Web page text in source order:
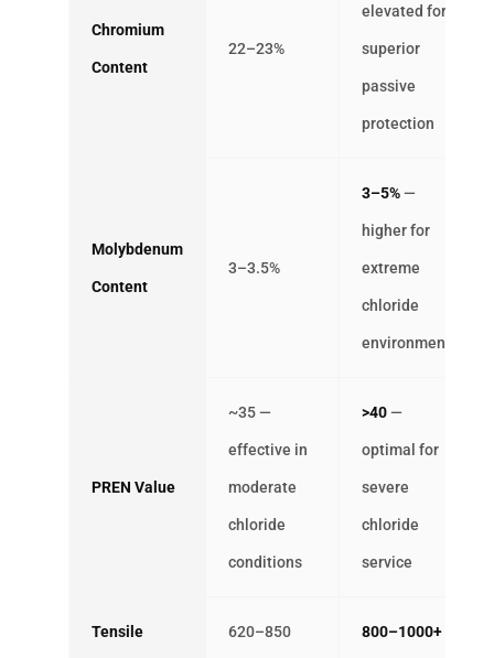
Chromium
Content
22–23%
elevated for
superior
passive
protection
Molybdenum
Content
3–3.5%
3–5%—
higher for
extreme
chloride
environments
PREN Value
~35 —
effective in
moderate
chloride
conditions
>40—
optimal for
severe
chloride
service
Tensile 620–850 800–1000+